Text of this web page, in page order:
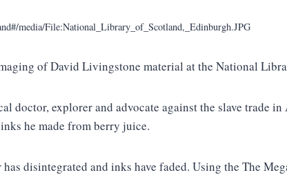
media/File:National_Library_of_Scotland,_Edinburgh.JPG
of David Livingstone material at the National
doctor, explorer and advocate against the slave trade
he made from berry juice.
disintegrated and inks have faded. Using the The